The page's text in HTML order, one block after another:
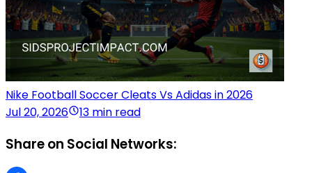
Nike Football Soccer Cleats Vs Adidas in 2026
Jul 20, 2026
13 min read
Share on Social Networks: